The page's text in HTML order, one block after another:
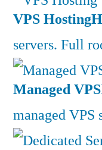
VPS Hosting
servers. Full
Managed VPS
managed VPS